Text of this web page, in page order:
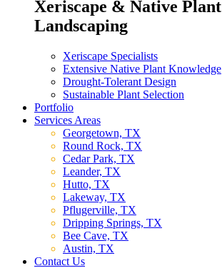
Xeriscape & Native Plant
Landscaping
Xeriscape Specialists
Extensive Native Plant Knowledge
Drought-Tolerant Design
Sustainable Plant Selection
Portfolio
Services Areas
Georgetown, TX
Round Rock, TX
Cedar Park, TX
Leander, TX
Hutto, TX
Lakeway, TX
Pflugerville, TX
Dripping Springs, TX
Bee Cave, TX
Austin, TX
Contact Us